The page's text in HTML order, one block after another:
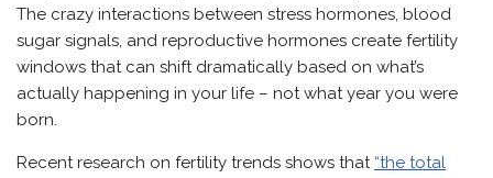
The crazy interactions between stress hormones, blood
sugar signals, and reproductive hormones create fertility
windows that can shift dramatically based on what’s
actually happening in your life – not what year you were
born.
Recent research on fertility trends shows that“the total